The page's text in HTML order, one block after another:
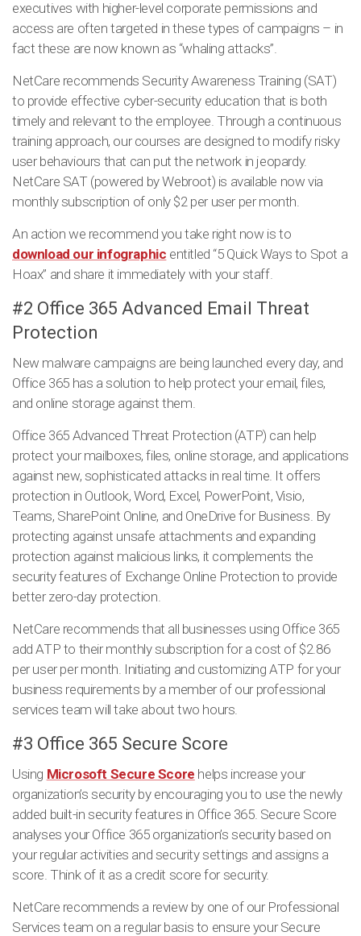
executives with higher-level corporate permissions and
access are often targeted in these types of campaigns – in
fact these are now known as “whaling attacks”.
NetCare recommends Security Awareness Training (SAT)
to provide effective cyber-security education that is both
timely and relevant to the employee. Through a continuous
training approach, our courses are designed to modify risky
user behaviours that can put the network in jeopardy.
NetCare SAT (powered by Webroot) is available now via
monthly subscription of only $2 per user per month.
An action we recommend you take right now is to
download our infographic entitled “5 Quick Ways to Spot a
Hoax” and share it immediately with your staff.
#2 Office 365 Advanced Email Threat
Protection
New malware campaigns are being launched every day, and
Office 365 has a solution to help protect your email, files,
and online storage against them.
Office 365 Advanced Threat Protection (ATP) can help
protect your mailboxes, files, online storage, and applications
against new, sophisticated attacks in real time. It offers
protection in Outlook, Word, Excel, PowerPoint, Visio,
Teams, SharePoint Online, and OneDrive for Business. By
protecting against unsafe attachments and expanding
protection against malicious links, it complements the
security features of Exchange Online Protection to provide
better zero-day protection.
NetCare recommends that all businesses using Office 365
add ATP to their monthly subscription for a cost of $2.86
per user per month. Initiating and customizing ATP for your
business requirements by a member of our professional
services team will take about two hours.
#3 Office 365 Secure Score
Using Microsoft Secure Score helps increase your
organization’s security by encouraging you to use the newly
added built-in security features in Office 365. Secure Score
analyses your Office 365 organization’s security based on
your regular activities and security settings and assigns a
score. Think of it as a credit score for security.
NetCare recommends a review by one of our Professional
Services team on a regular basis to ensure your Secure